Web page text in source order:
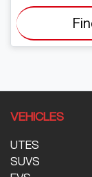
VEHICLES
UTES
SUVS